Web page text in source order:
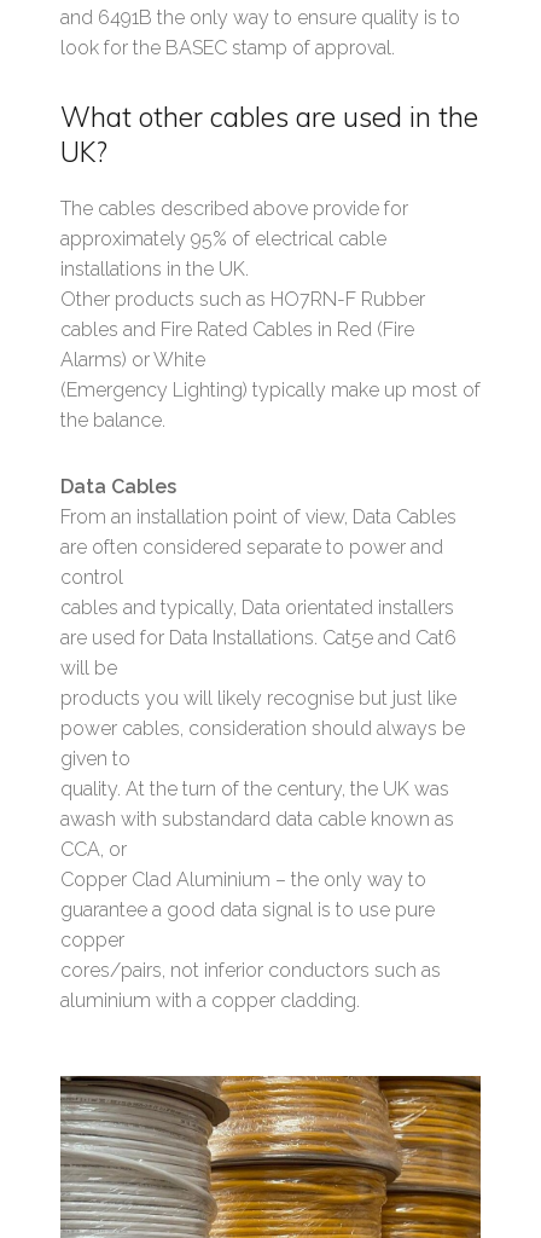
and 6491B the only way to ensure quality is to
look for the BASEC stamp of approval.
What other cables are used in the
UK?
The cables described above provide for
approximately 95% of electrical cable
installations in the UK.
Other products such as HO7RN-F Rubber
cables and Fire Rated Cables in Red (Fire
Alarms) or White
(Emergency Lighting) typically make up most of
the balance.
Data Cables
From an installation point of view, Data Cables
are often considered separate to power and
control
cables and typically, Data orientated installers
are used for Data Installations. Cat5e and Cat6
will be
products you will likely recognise but just like
power cables, consideration should always be
given to
quality. At the turn of the century, the UK was
awash with substandard data cable known as
CCA, or
Copper Clad Aluminium – the only way to
guarantee a good data signal is to use pure
copper
cores/pairs, not inferior conductors such as
aluminium with a copper cladding.